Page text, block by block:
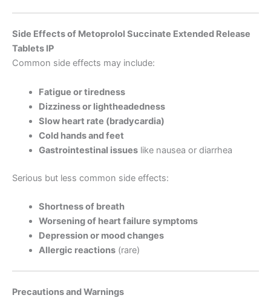
Side Effects of Metoprolol Succinate Extended Release
Tablets IP
Common side effects may include:
Fatigue or tiredness
Dizziness or lightheadedness
Slow heart rate (bradycardia)
Cold hands and feet
Gastrointestinal issueslike nausea or diarrhea
Serious but less common side effects:
Shortness of breath
Worsening of heart failure symptoms
Depression or mood changes
Allergic reactions(rare)
Precautions and Warnings